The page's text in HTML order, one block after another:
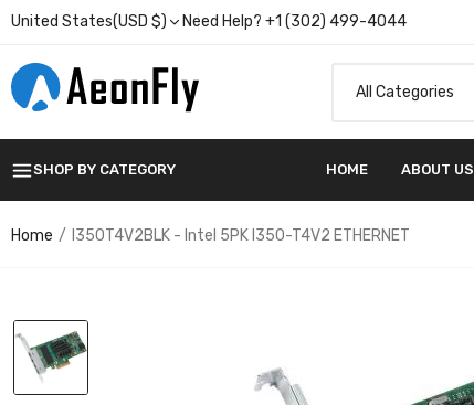
United States(USD $) Need Help? +1 (302) 499-4044
SHOP BY CATEGORY HOME ABOUT US
Home I350T4V2BLK - Intel 5PK I350-T4V2 ETHERNET